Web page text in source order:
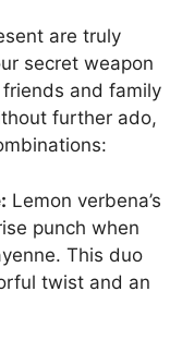
are truly
secret weapon
friends and family
further ado,
Lemon verbena’s
punch when
This duo
twist and an